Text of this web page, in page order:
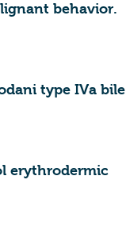
behavior.
type IVa bile
erythrodermic